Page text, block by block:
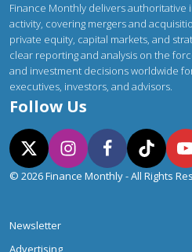
Finance Monthly delivers authoritative
activity, covering mergers and
private equity, capital markets, and
clear reporting and analysis on the
and investment decisions worldwide
executives, investors, and advisors.
Follow Us
© 2026 Finance Monthly - All Rights
Newsletter
Advertising